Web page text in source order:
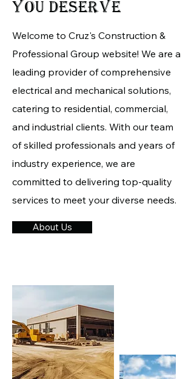
YOU DESERVE
Welcome to Cruz's Construction &
Professional Group website! We are a
leading provider of comprehensive
electrical and mechanical solutions,
catering to residential, commercial,
and industrial clients. With our team
of skilled professionals and years of
industry experience, we are
committed to delivering top-quality
services to meet your diverse needs.​
About Us